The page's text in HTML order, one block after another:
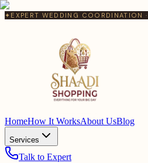
✦ EXPERT WEDDING COORDINATION
HomeHow It WorksAbout UsBlog
Services
Talk to Expert